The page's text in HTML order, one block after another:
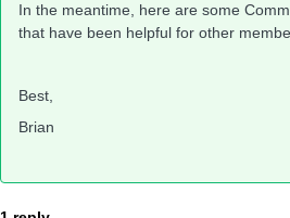
In the meantime, here are some
that have been helpful for other
Best,
Brian